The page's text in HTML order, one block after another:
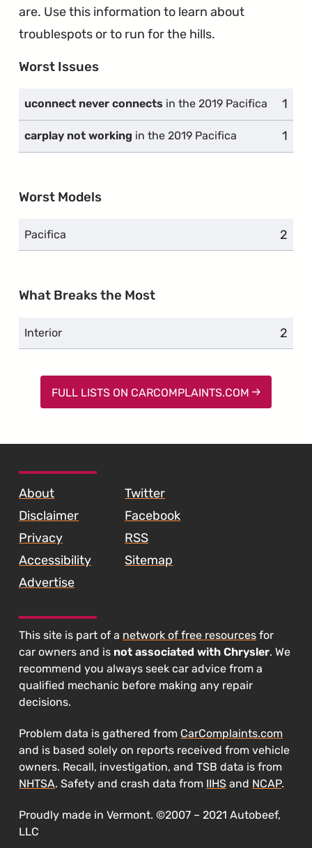
are. Use this information to learn about
troublespots or to run for the hills.
Worst Issues
uconnect never connects in the 2019 Pacifica 1
carplay not working in the 2019 Pacifica 1
Worst Models
Pacifica 2
What Breaks the Most
Interior 2
FULL LISTS ON CARCOMPLAINTS.COM
About
Disclaimer
Privacy
Accessibility
Advertise
Twitter
Facebook
RSS
Sitemap
This site is part of a network of free resources for
car owners and is not associated with Chrysler. We
recommend you always seek car advice from a
qualified mechanic before making any repair
decisions.
Problem data is gathered from CarComplaints.com
and is based solely on reports received from vehicle
owners. Recall, investigation, and TSB data is from
NHTSA. Safety and crash data from IIHS and NCAP.
Proudly made in Vermont. ©2007 – 2021 Autobeef,
LLC